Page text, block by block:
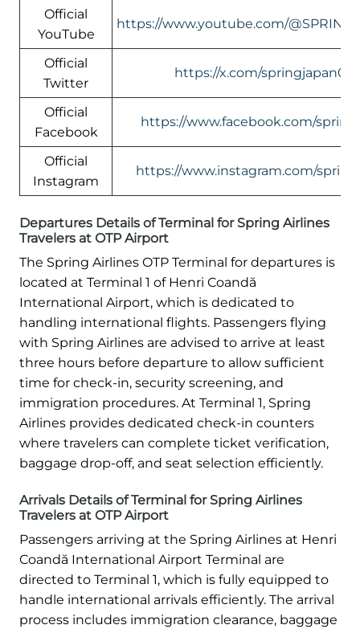
Official
YouTube
https://www.youtube.com/
Official
Twitter
https://x.com/
Official
Facebook
https://www.facebook.com/
Official
Instagram
https://www.instagram.com/
Departures Details of Terminal for Spring Airlines
Travelers at OTP Airport
The Spring Airlines OTP Terminal for departures is
located at Terminal 1 of Henri Coandă
International Airport, which is dedicated to
handling international flights. Passengers flying
with Spring Airlines are advised to arrive at least
three hours before departure to allow sufficient
time for check-in, security screening, and
immigration procedures. At Terminal 1, Spring
Airlines provides dedicated check-in counters
where travelers can complete ticket verification,
baggage drop-off, and seat selection efficiently.
Arrivals Details of Terminal for Spring Airlines
Travelers at OTP Airport
Passengers arriving at the Spring Airlines at Henri
Coandă International Airport Terminal are
directed to Terminal 1, which is fully equipped to
handle international arrivals efficiently. The arrival
process includes immigration clearance, baggage